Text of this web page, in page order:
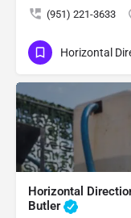
(951) 221-3633
Horizontal
Horizontal
Butler